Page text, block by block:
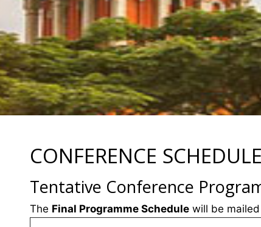
CONFERENCE SCHEDULE
Tentative Conference
The Final Programme Schedule will be